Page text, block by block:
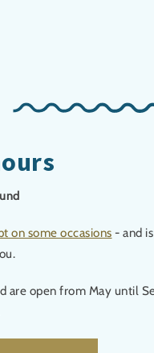
on some occasions - and
are open from May until